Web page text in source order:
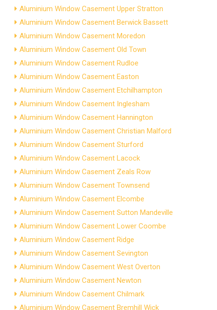
Aluminium Window Casement Upper Stratton
Aluminium Window Casement Berwick Bassett
Aluminium Window Casement Moredon
Aluminium Window Casement Old Town
Aluminium Window Casement Rudloe
Aluminium Window Casement Easton
Aluminium Window Casement Etchilhampton
Aluminium Window Casement Inglesham
Aluminium Window Casement Hannington
Aluminium Window Casement Christian Malford
Aluminium Window Casement Sturford
Aluminium Window Casement Lacock
Aluminium Window Casement Zeals Row
Aluminium Window Casement Townsend
Aluminium Window Casement Elcombe
Aluminium Window Casement Sutton Mandeville
Aluminium Window Casement Lower Coombe
Aluminium Window Casement Ridge
Aluminium Window Casement Sevington
Aluminium Window Casement West Overton
Aluminium Window Casement Newton
Aluminium Window Casement Chilmark
Aluminium Window Casement Bremhill Wick